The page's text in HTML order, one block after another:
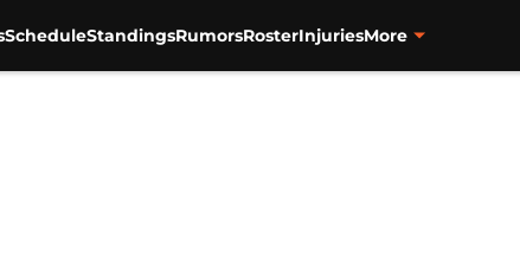
ScheduleStandingsRumorsRosterInjuriesMore